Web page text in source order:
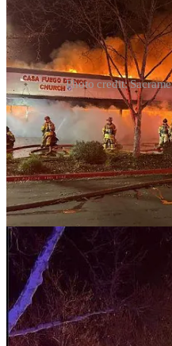
Photo credit:
Casa Fuego de Dios Church in
completely destroyed in an
church leaders believe was an
Sacramento County Sheriff's
a possible burglary at the
find smoke coming from the
hour to contain the flames,
surrounding structures. Church
footage showing a man
profanities before the fire
under investigation, pastors
to help rebuild, citing the loss of
other church materials.
Although unfortunate, I’m
your weekly reminder that your
and a 4k video system.